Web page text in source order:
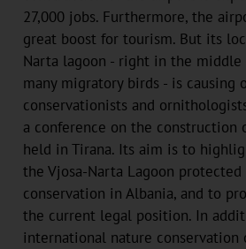
27,000 jobs. Furthermore, the
great boost for tourism. But its
Narta lagoon - right in the
many migratory birds - is causing
conservationists and
a conference on the
held in Tirana. Its aim is to
the Vjosa-Narta Lagoon
conservation in Albania, and to
the current legal position. In
international nature conservation